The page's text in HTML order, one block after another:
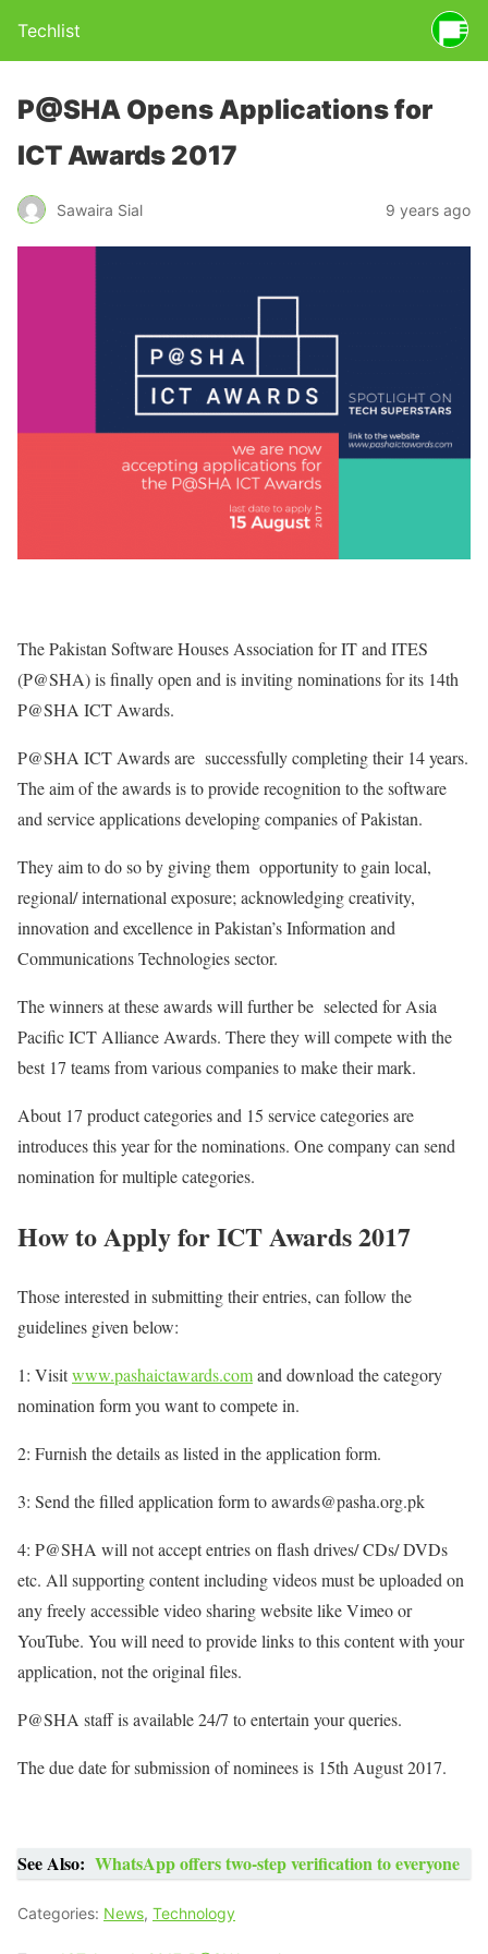
Techlist
P@SHA Opens Applications for
ICT Awards 2017
Sawaira Sial 9 years ago
The Pakistan Software Houses Association for IT and ITES
(P@SHA) is finally open and is inviting nominations for its 14th
P@SHA ICT Awards.
P@SHA ICT Awards are successfully completing their 14 years.
The aim of the awards is to provide recognition to the software
and service applications developing companies of Pakistan.
They aim to do so by giving them opportunity to gain local,
regional/ international exposure; acknowledging creativity,
innovation and excellence in Pakistan’s Information and
Communications Technologies sector.
The winners at these awards will further be selected for Asia
Pacific ICT Alliance Awards. There they will compete with the
best 17 teams from various companies to make their mark.
About 17 product categories and 15 service categories are
introduces this year for the nominations. One company can send
nomination for multiple categories.
How to Apply for ICT Awards 2017
Those interested in submitting their entries, can follow the
guidelines given below:
1: Visitwww.pashaictawards.comand download the category
nomination form you want to compete in.
2: Furnish the details as listed in the application form.
3: Send the filled application form to awards@pasha.org.pk
4: P@SHA will not accept entries on flash drives/ CDs/ DVDs
etc. All supporting content including videos must be uploaded on
any freely accessible video sharing website like Vimeo or
YouTube. You will need to provide links to this content with your
application, not the original files.
P@SHA staff is available 24/7 to entertain your queries.
The due date for submission of nominees is 15th August 2017.
See Also: WhatsApp offers two-step verification to everyone
Categories: News, Technology